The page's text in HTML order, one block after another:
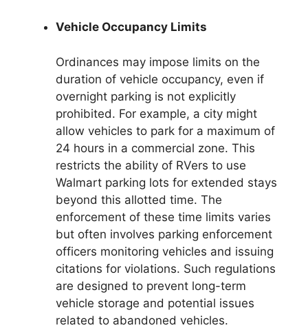
Vehicle Occupancy Limits
Ordinances may impose limits on the
duration of vehicle occupancy, even if
overnight parking is not explicitly
prohibited. For example, a city might
allow vehicles to park for a maximum of
24 hours in a commercial zone. This
restricts the ability of RVers to use
Walmart parking lots for extended stays
beyond this allotted time. The
enforcement of these time limits varies
but often involves parking enforcement
officers monitoring vehicles and issuing
citations for violations. Such regulations
are designed to prevent long-term
vehicle storage and potential issues
related to abandoned vehicles.